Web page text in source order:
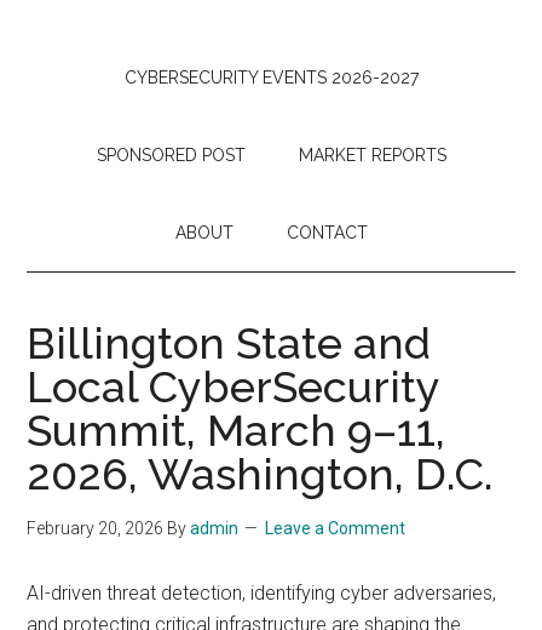
CYBERSECURITY EVENTS 2026-2027
SPONSORED POST MARKET REPORTS
ABOUT CONTACT
Billington State and
Local CyberSecurity
Summit, March 9–11,
2026, Washington, D.C.
February 20, 2026 Byadmin Leave a Comment
AI-driven threat detection, identifying cyber adversaries,
and protecting critical infrastructure are shaping the